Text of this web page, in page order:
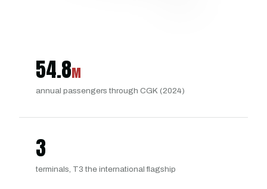
54.8M
annual passengers through CGK (2024)
3
terminals, T3 the international flagship